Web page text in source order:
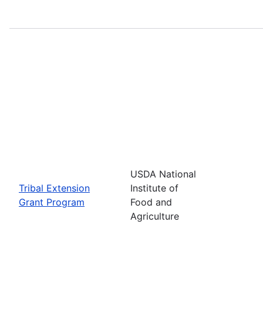
Tribal Extension
Grant Program
USDA National
Institute of
Food and
Agriculture